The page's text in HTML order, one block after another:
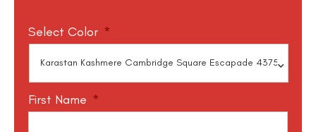
Select Color *
First Name *